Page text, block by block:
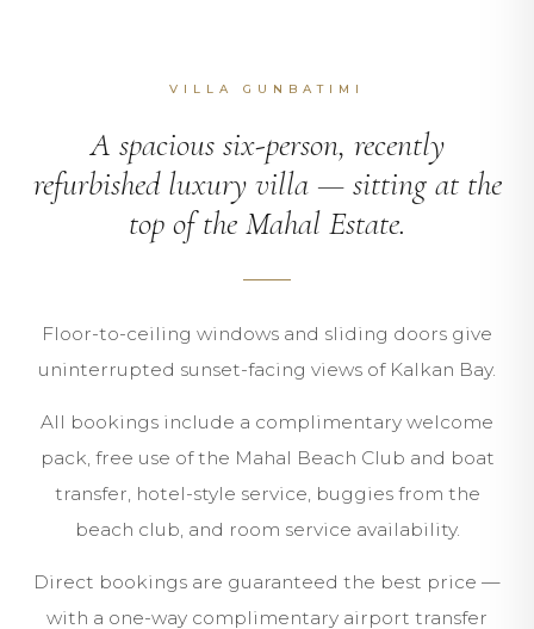
VILLA GUNBATIMI
A spacious six-person, recently
refurbished luxury villa — sitting at the
top of the Mahal Estate.
Floor-to-ceiling windows and sliding doors give
uninterrupted sunset-facing views of Kalkan Bay.
All bookings include a complimentary welcome
pack, free use of the Mahal Beach Club and boat
transfer, hotel-style service, buggies from the
beach club, and room service availability.
Direct bookings are guaranteed the best price —
with a one-way complimentary airport transfer